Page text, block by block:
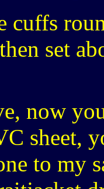
set
now
sheet,
to my